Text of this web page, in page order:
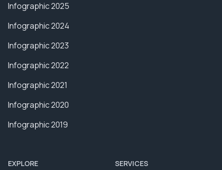
Infographic 2025
Infographic 2024
Infographic 2023
Infographic 2022
Infographic 2021
Infographic 2020
Infographic 2019
SERVICES
EXPLORE